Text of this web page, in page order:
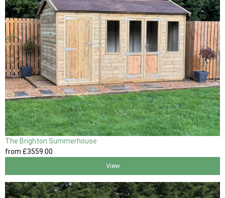
The Brighton Summerhouse
from £3559.00
View